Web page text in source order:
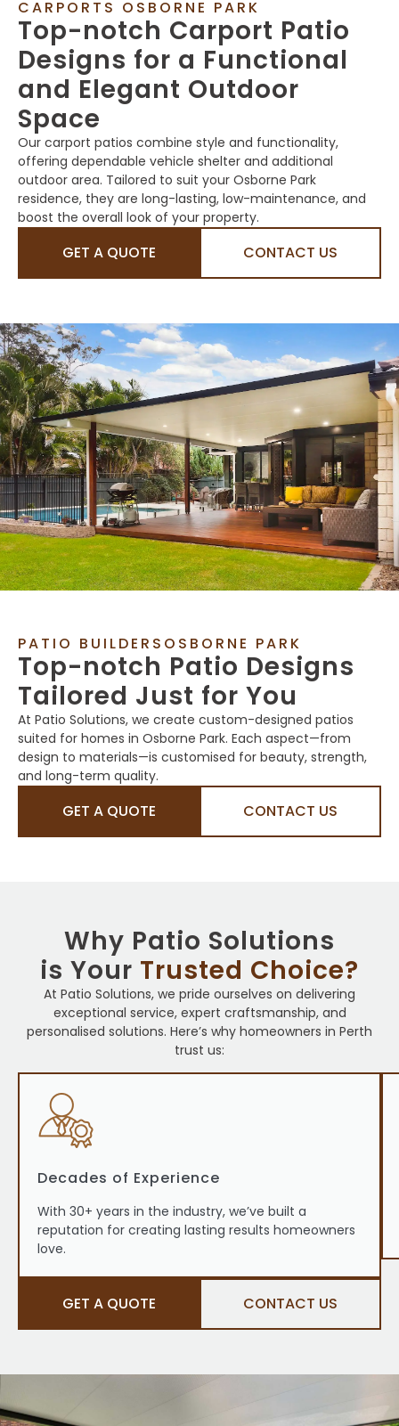
CARPORTS OSBORNE PARK
Top-notch Carport Patio
Designs for a Functional
and Elegant Outdoor
Space
Our carport patios combine style and functionality,
offering dependable vehicle shelter and additional
outdoor area. Tailored to suit your Osborne Park
residence, they are long-lasting, low-maintenance, and
boost the overall look of your property.
GET A QUOTE CONTACT US
PATIO BUILDERSOSBORNE PARK
Top-notch Patio Designs
Tailored Just for You
At Patio Solutions, we create custom-designed patios
suited for homes in Osborne Park. Each aspect—from
design to materials—is customised for beauty, strength,
and long-term quality.
GET A QUOTE CONTACT US
Why Patio Solutions
is Your Trusted Choice?
At Patio Solutions, we pride ourselves on delivering
exceptional service, expert craftsmanship, and
personalised solutions. Here’s why homeowners in Perth
trust us:
Decades of Experience
With 30+ years in the industry, we’ve built a
reputation for creating lasting results homeowners
love.
GET A QUOTE CONTACT US